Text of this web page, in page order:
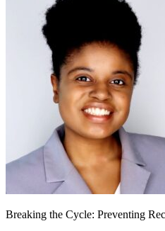
Breaking the Cycle: Preventing